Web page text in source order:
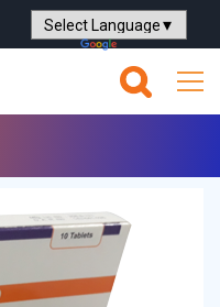
by Translate